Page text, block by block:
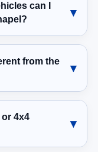
can I
from the
or 4x4